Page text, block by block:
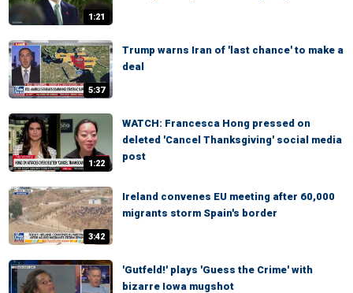
1:21
5:37
Trump warns Iran of 'last chance' to make a
deal
1:22
WATCH: Francesca Hong pressed on
deleted 'Cancel Thanksgiving' social media
post
3:42
Ireland convenes EU meeting after 60,000
migrants storm Spain's border
'Gutfeld!' plays 'Guess the Crime' with
bizarre Iowa mugshot